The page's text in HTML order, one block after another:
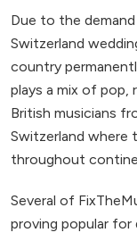
Due to the
Switzerland
country
plays a mix of pop,
British musicians
Switzerland where
throughout
Several of
proving popular for